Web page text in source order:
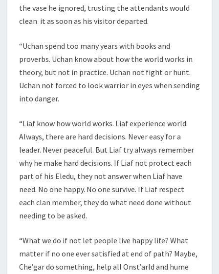
the vase he ignored, trusting the attendants would
clean it as soon as his visitor departed.
“Uchan spend too many years with books and
proverbs. Uchan know about how the world works in
theory, but not in practice. Uchan not fight or hunt.
Uchan not forced to look warrior in eyes when sending
into danger.
“Liaf know how world works. Liaf experience world.
Always, there are hard decisions. Never easy for a
leader. Never peaceful. But Liaf try always remember
why he make hard decisions. If Liaf not protect each
part of his Eledu, they not answer when Liaf have
need. No one happy. No one survive. If Liaf respect
each clan member, they do what need done without
needing to be asked.
“What we do if not let people live happy life? What
matter if no one ever satisfied at end of path? Maybe,
Che’gar do something, help all Onst’arld and hume